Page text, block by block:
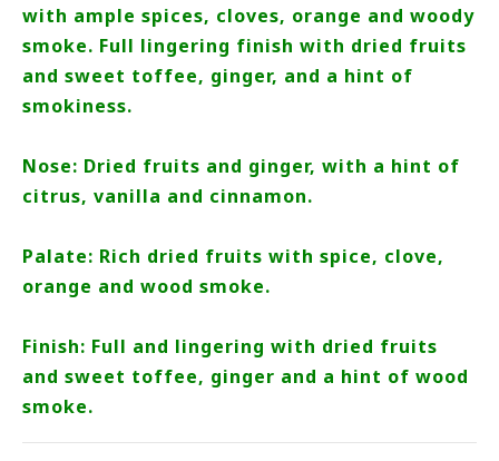
with ample spices, cloves, orange and woody
smoke. Full lingering finish with dried fruits
and sweet toffee, ginger, and a hint of
smokiness.
Nose: Dried fruits and ginger, with a hint of
citrus, vanilla and cinnamon.
Palate: Rich dried fruits with spice, clove,
orange and wood smoke.
Finish: Full and lingering with dried fruits
and sweet toffee, ginger and a hint of wood
smoke.